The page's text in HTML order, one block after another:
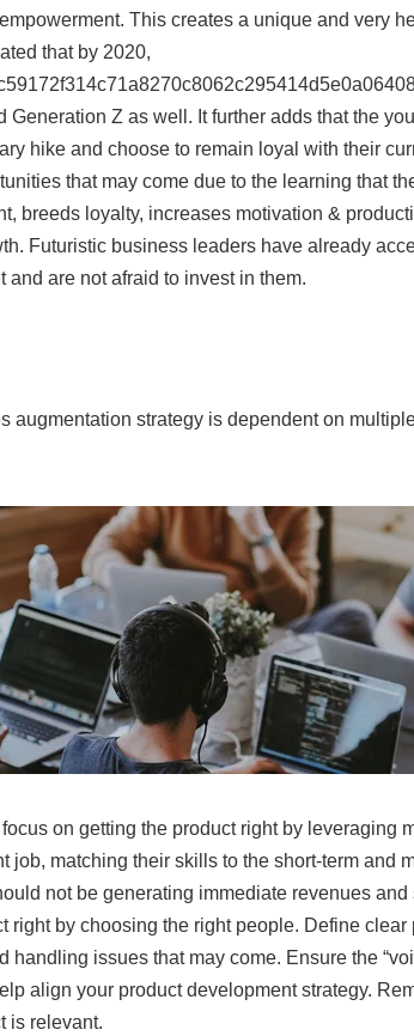
This creates a unique and very
that by 2020,
Generation Z as well. It further adds that the
hike and choose to remain loyal with their
that may come due to the learning that
breeds loyalty, increases motivation &
Futuristic business leaders have already
and are not afraid to invest in them.
augmentation strategy is dependent on
focus on getting the product right by leveraging
job, matching their skills to the short-term and
not be generating immediate revenues
right by choosing the right people. Define
handling issues that may come. Ensure the
align your product development strategy.
is relevant.